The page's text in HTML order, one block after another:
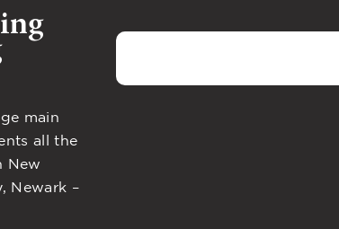
main
all the
New
Newark –